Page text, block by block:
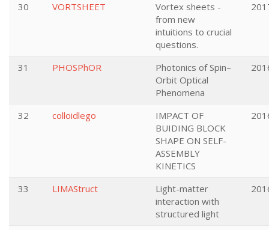
30 VORTSHEET
Vortex sheets -
from new
intuitions to crucial
questions.
31 PHOSPhOR
Photonics of Spin–
Orbit Optical
Phenomena
32 colloidlego
IMPACT OF
BUIDING BLOCK
SHAPE ON SELF-
ASSEMBLY
KINETICS
33 LIMAStruct
Light-matter
interaction with
structured light